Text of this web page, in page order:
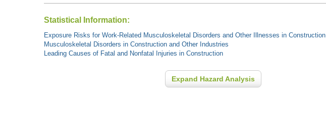
Statistical Information:
Exposure Risks for Work-Related Musculoskeletal Disorders and Other Illnesses in Construction
Musculoskeletal Disorders in Construction and Other Industries
Leading Causes of Fatal and Nonfatal Injuries in Construction
Expand Hazard Analysis